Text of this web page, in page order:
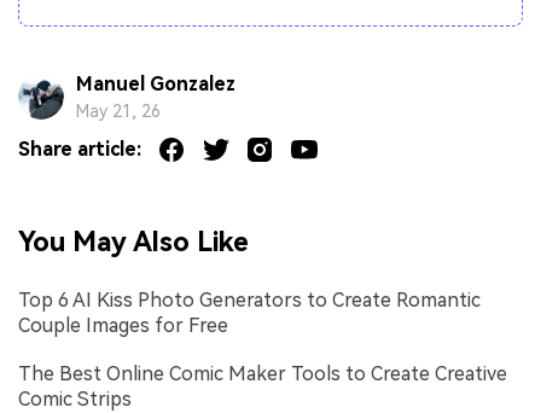
Manuel Gonzalez
May 21, 26
Share article:
You May Also Like
Top 6 AI Kiss Photo Generators to Create Romantic
Couple Images for Free
The Best Online Comic Maker Tools to Create Creative
Comic Strips